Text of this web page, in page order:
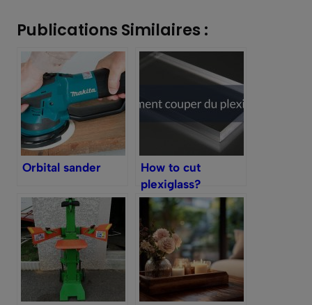
Publications Similaires :
Orbital sander
How to cut
plexiglass?